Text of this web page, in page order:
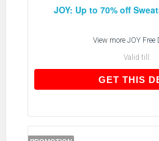
JOY: Up to 70% off
View more JOY Free
Valid till:
GET THIS